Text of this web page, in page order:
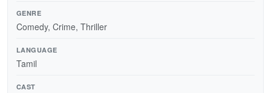
GENRE
Comedy, Crime, Thriller
LANGUAGE
Tamil
CAST